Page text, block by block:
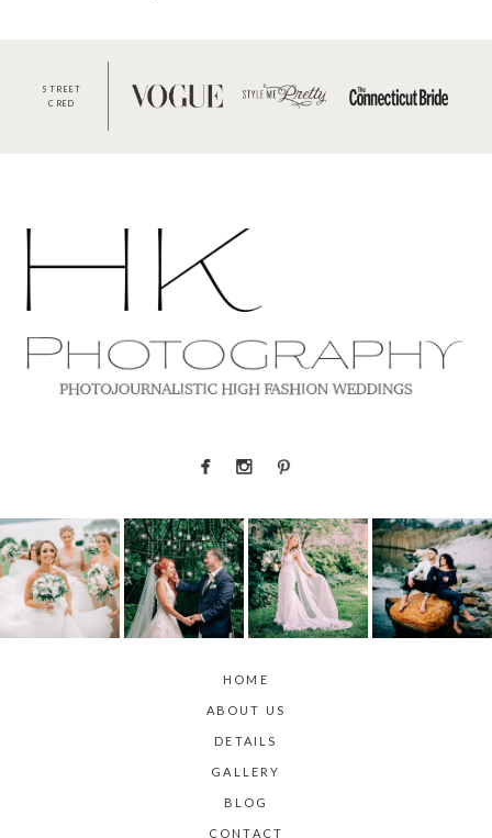
STREET
CRED
HOME
ABOUT US
DETAILS
GALLERY
BLOG
CONTACT